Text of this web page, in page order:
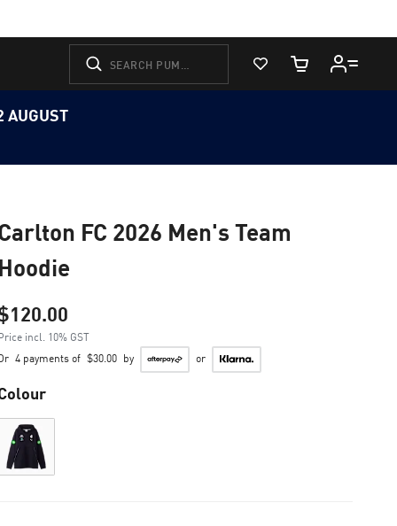
View Favorites
Cart Quantity
AUGUST
FC 2026 Men's Team
incl. 10% GST
4 payments of $30.00 by or